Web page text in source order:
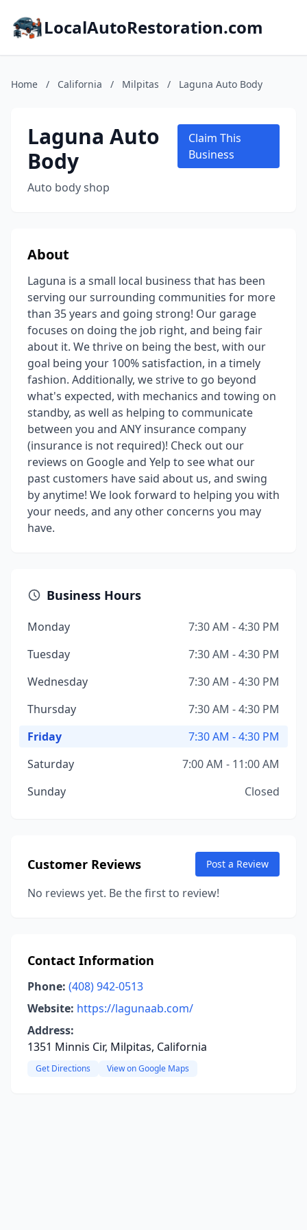
LocalAutoRestoration.com
Home / California / Milpitas / Laguna Auto Body
Laguna Auto
Body
Auto body shop
Claim This
Business
About
Laguna is a small local business that has been
serving our surrounding communities for more
than 35 years and going strong! Our garage
focuses on doing the job right, and being fair
about it. We thrive on being the best, with our
goal being your 100% satisfaction, in a timely
fashion. Additionally, we strive to go beyond
what's expected, with mechanics and towing on
standby, as well as helping to communicate
between you and ANY insurance company
(insurance is not required)! Check out our
reviews on Google and Yelp to see what our
past customers have said about us, and swing
by anytime! We look forward to helping you with
your needs, and any other concerns you may
have.
Business Hours
Monday
7:30 AM - 4:30 PM
Tuesday
7:30 AM - 4:30 PM
Wednesday
7:30 AM - 4:30 PM
Thursday
7:30 AM - 4:30 PM
Friday
7:30 AM - 4:30 PM
Saturday
7:00 AM - 11:00 AM
Sunday
Closed
Customer Reviews Post a Review
No reviews yet. Be the first to review!
Contact Information
Phone: (408) 942-0513
Website: https://lagunaab.com/
Address:
1351 Minnis Cir, Milpitas, California
Get Directions View on Google Maps